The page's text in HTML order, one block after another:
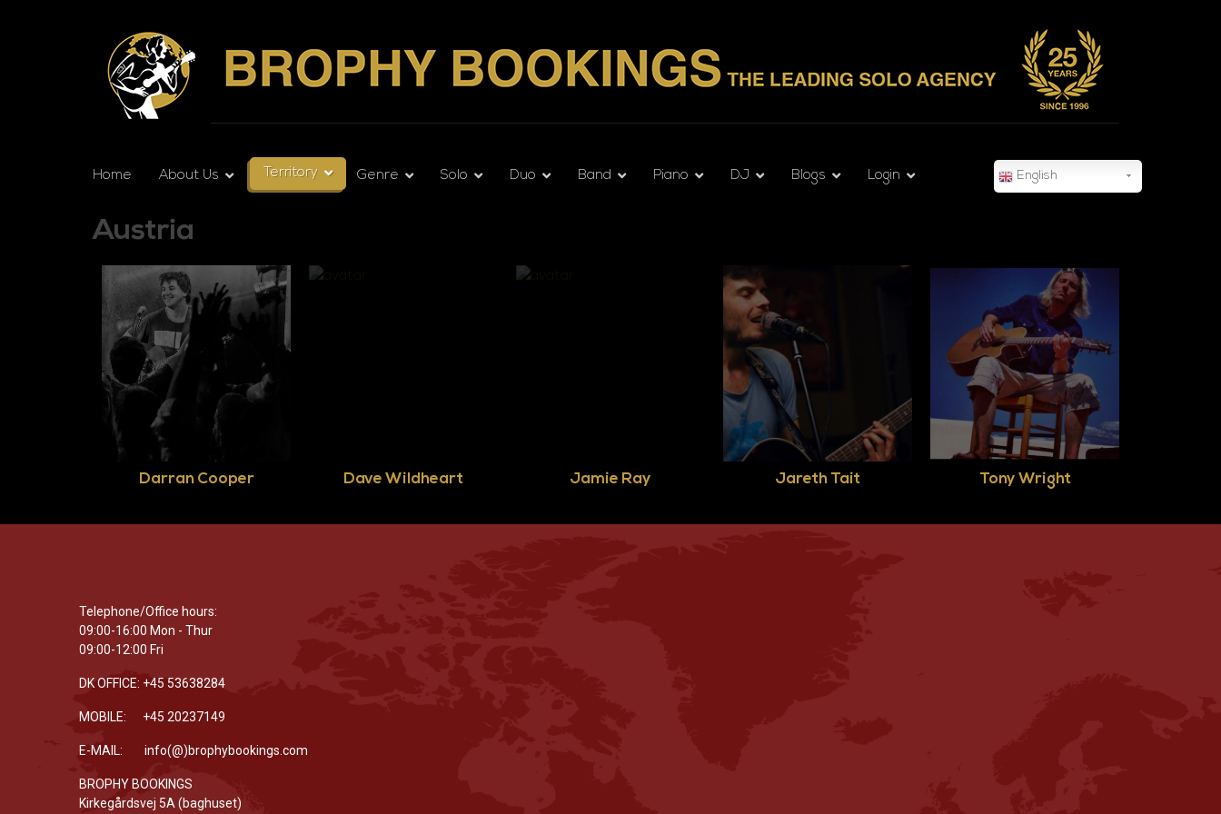
Home About Us Territory Genre Solo Duo Band Piano DJ Blogs Login English
Austria
Darran Cooper Dave Wildheart Jamie Ray Jareth Tait Tony Wright
Telephone/Office hours:
09:00-16:00 Mon - Thur
09:00-12:00 Fri
DK OFFICE: +45 53638284
MOBILE: +45 20237149
E-MAIL: info(@)brophybookings.com
BROPHY BOOKINGS
Kirkegårdsvej 5A (baghuset)